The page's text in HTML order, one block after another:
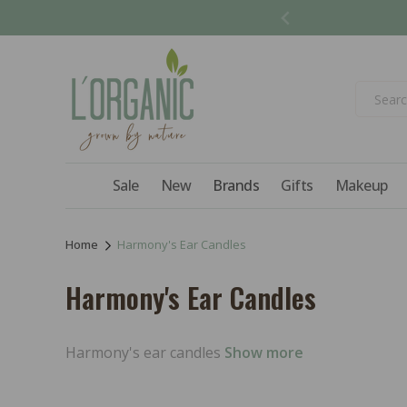
Sale New Brands Gifts Makeup
Home Harmony's Ear Candles
C
l
Harmony's Ear Candles
Harmony's ear candles Show more